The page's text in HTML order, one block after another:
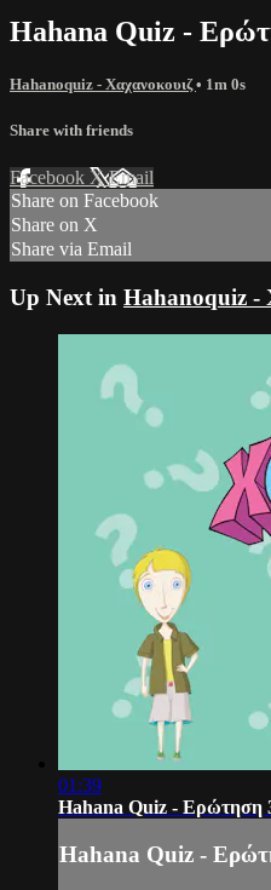
Hahana Quiz -
Hahanoquiz - Χαχανοκουιζ• 1m 0s
Share with friends
Facebook XEmail
Share on Facebook
Share on X
Share via Email
Up Next in Hahanoquiz -
01:39
Hahana Quiz - Ερώτηση
Hahana Quiz -